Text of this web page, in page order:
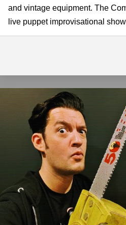
and vintage equipment. The
live puppet improvisational